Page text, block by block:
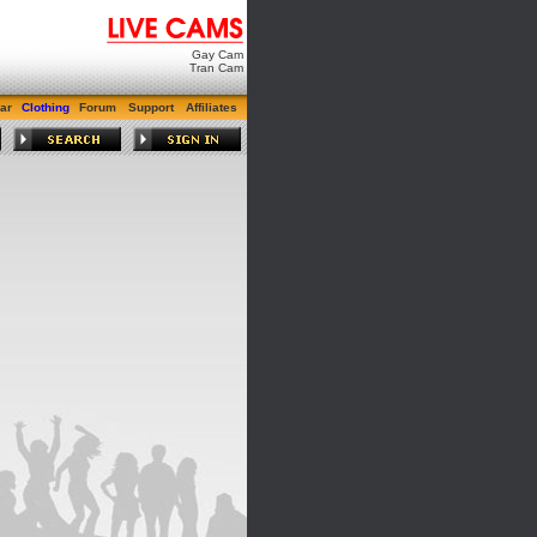
Gay Cam
Tran Cam
Clothing Forum Support Affiliates